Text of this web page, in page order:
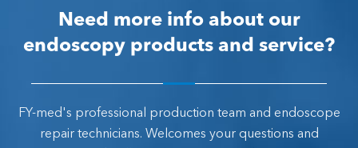
Need more info about our
endoscopy products and service?
FY-med's professional production team and endoscope
repair technicians. Welcomes your questions and